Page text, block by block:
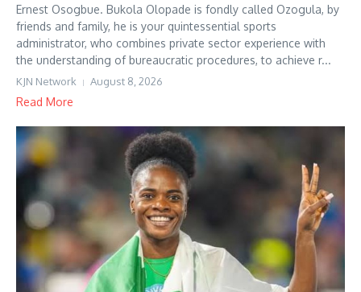
Ernest Osogbue. Bukola Olopade is fondly called Ozogula, by
friends and family, he is your quintessential sports
administrator, who combines private sector experience with
the understanding of bureaucratic procedures, to achieve r...
KJN Network August 8, 2026
Read More